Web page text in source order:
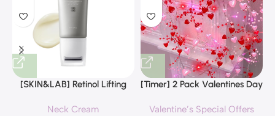
[SKIN&LAB] Retinol Lifting
applicator, Vegan Anti Aging
Neck Cream
[Timer] 2 Pack Valentines Day
Hearts Lights, Valentine Day
Valentine’s Special Offers